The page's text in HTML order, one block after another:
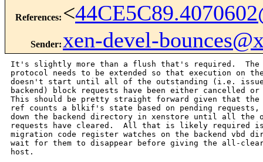
References: <
Sender: xen-devel-
It's slightly more than a flush that's required.  The
protocol needs to be extended so that execution on
doesn't start until all of the outstanding (i.e.
backend) block requests have been either cancelled or
This should be pretty straight forward given that the
ref counts a blkif's state based on pending requests,
down the backend directory in xenstore until all the
requests have cleared.  All that is likely required
migration code register watches on the backend vbd
wait for them to disappear before giving the all-
host.